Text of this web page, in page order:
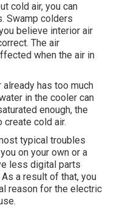
cold air, you can
Swamp colders
believe interior air
The air
when the air in
already has too much
in the cooler can
enough, the
cold air.
typical troubles
on your own or a
less digital parts
a result of that, you
reason for the electric